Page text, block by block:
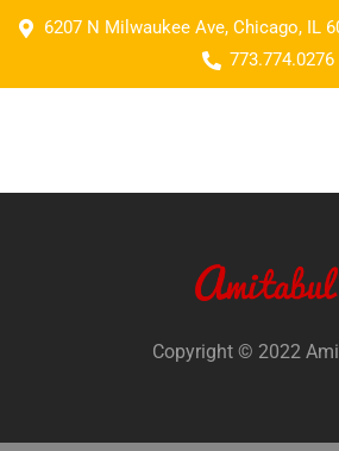
6207 N Milwaukee Ave, Chicago, IL
773.774.0276
Copyright © 2022